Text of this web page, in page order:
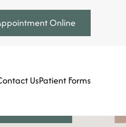
Online
UsPatient Forms